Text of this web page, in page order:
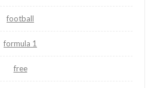
football
formula 1
free